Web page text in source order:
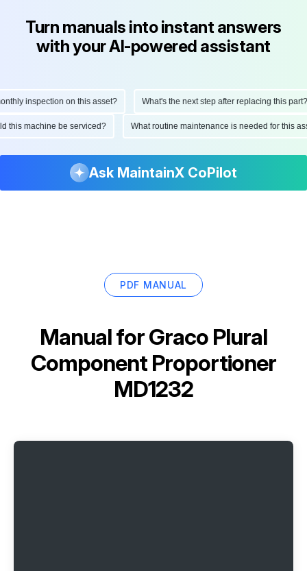
Turn manuals into instant answers
with your AI-powered assistant
inspection on this asset? What's the next step after replacing this part?
this machine be serviced? What routine maintenance is needed for this
Ask MaintainX CoPilot
PDF MANUAL
Manual forGraco Plural
Component Proportioner
MD1232